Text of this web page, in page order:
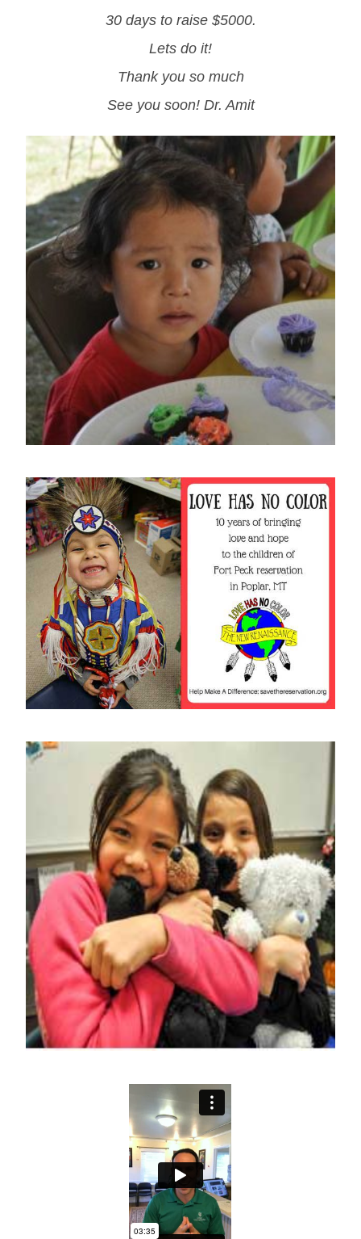
30 days to raise $5000.
Lets do it!
Thank you so much
See you soon! Dr. Amit